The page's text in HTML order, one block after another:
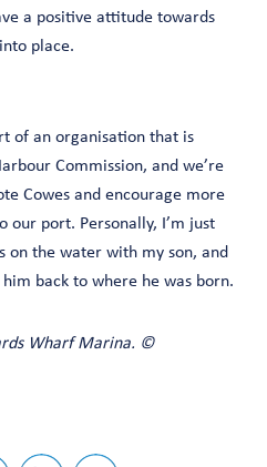
a positive attitude towards
place.
of an organisation that is
Commission, and we’re
Cowes and encourage more
our port. Personally, I’m just
on the water with my son, and
him back to where he was born.
Wharf Marina. ©